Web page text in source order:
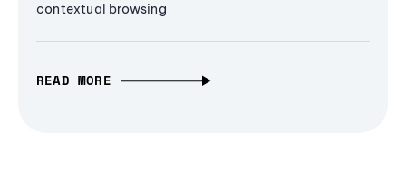
contextual browsing
READ MORE